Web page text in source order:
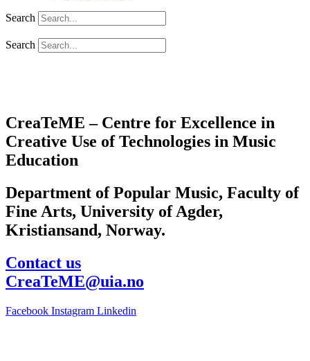
Search
Search
CreaTeME – Centre for Excellence in
Creative Use of Technologies in Music
Education
Department of Popular Music, Faculty of
Fine Arts, University of Agder,
Kristiansand, Norway.
Contact us
CreaTeME@uia.no
Facebook Instagram Linkedin